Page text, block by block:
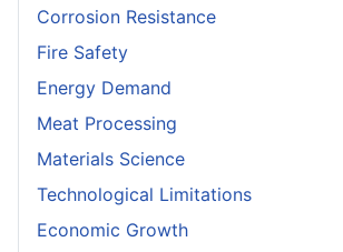
Corrosion Resistance
Fire Safety
Energy Demand
Meat Processing
Materials Science
Technological Limitations
Economic Growth